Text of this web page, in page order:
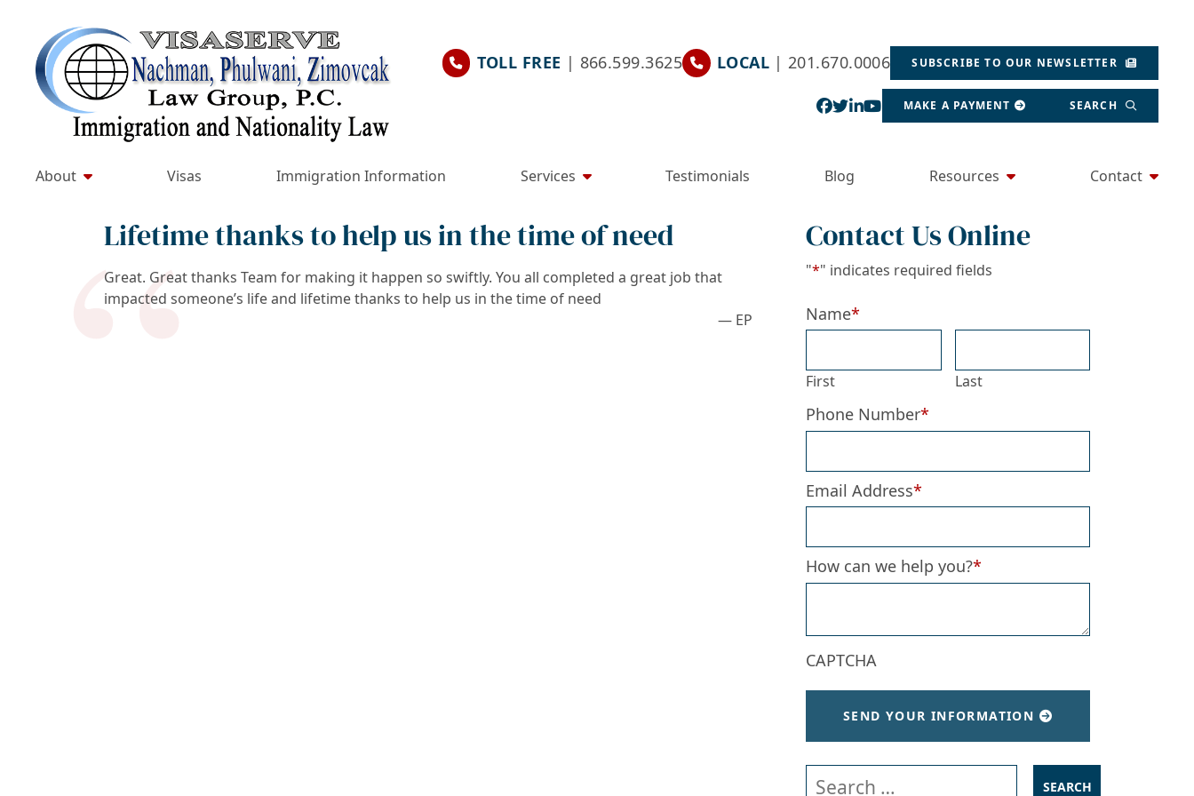
content
Return home
TOLL FREE | 866.599.3625 LOCAL | 201.670.0006 SUBSCRIBE TO OUR NEWSLETTER
View our profile on Facebook, opens in a new
View our feed on Twitter, opens in a new window
View our firm profile on LinkedIn, opens in a
View our channel on Youtube, opens in a
MAKE A PAYMENT SEARCH
About Visas Immigration Information Services Testimonials Blog Resources Contact
Lifetime thanks to help us in the time of need
Great. Great thanks Team for making it happen so swiftly. You all completed a great job that
impacted someone’s life and lifetime thanks to help us in the time of need
— EP
Contact Us Online
"*" indicates required fields
Name*
First Last
Phone Number*
Email Address*
How can we help you?*
CAPTCHA
SEND YOUR INFORMATION
Search our website